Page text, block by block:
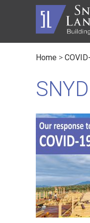
Home >